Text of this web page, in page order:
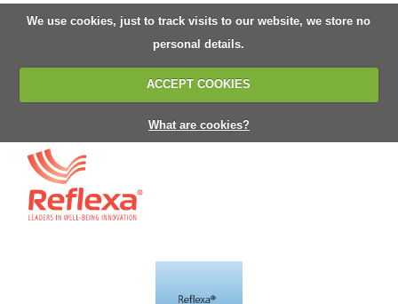
We use cookies, just to track visits to our website, we store no
personal details.
ACCEPT COOKIES
What are cookies?